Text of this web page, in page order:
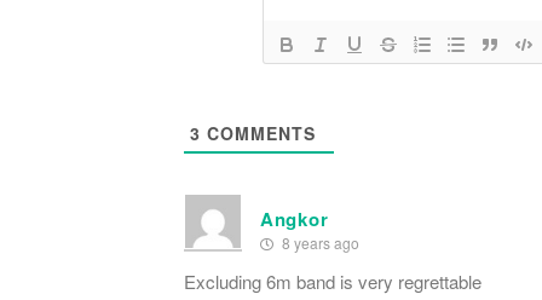
3 COMMENTS
Angkor
8 years ago
Excluding 6m band is very regrettable